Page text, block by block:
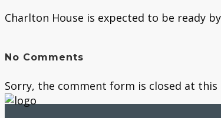
Charlton House is expected to be ready
No Comments
Sorry, the comment form is closed at this